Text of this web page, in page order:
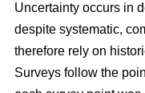
Uncertainty occurs in
despite systematic,
therefore rely on
Surveys follow the